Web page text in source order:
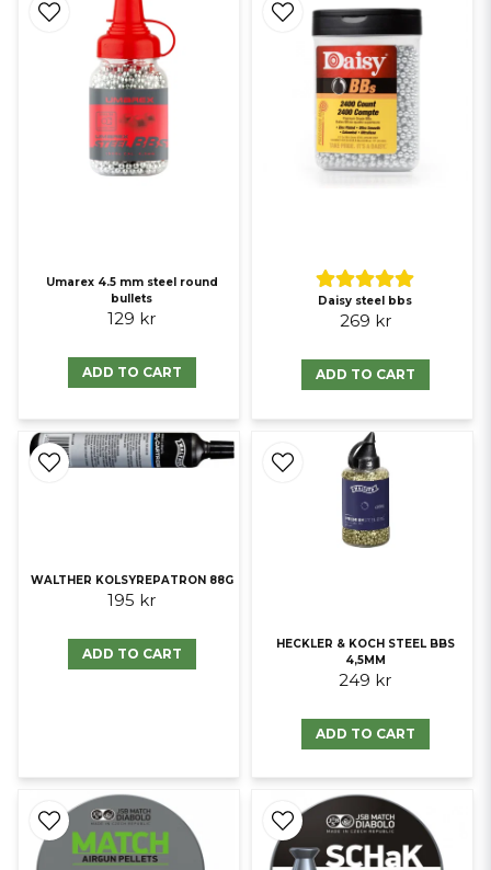
Umarex 4.5 mm steel round
bullets
129 kr
ADD TO CART
Daisy steel bbs
269 kr
ADD TO CART
WALTHER KOLSYREPATRON 88G
195 kr
ADD TO CART
HECKLER & KOCH STEEL BBS
4,5MM
249 kr
ADD TO CART